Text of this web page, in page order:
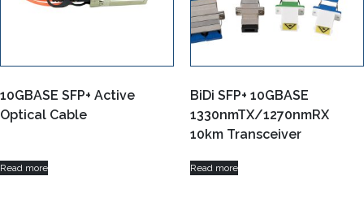
10GBASE SFP+ Active
Optical Cable
Read more
BiDi SFP+ 10GBASE
1330nmTX/1270nmRX
10km Transceiver
Read more